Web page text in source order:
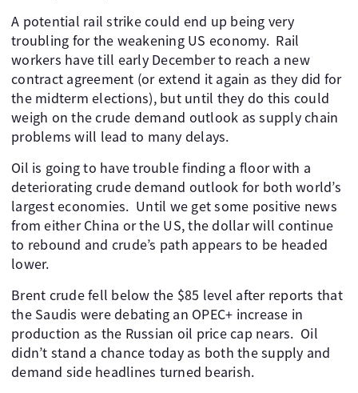
A potential rail strike could end up being very
troubling for the weakening US economy. ​ Rail
workers have till early December to reach a new
contract agreement (or extend it again as they did for
the midterm elections), but until they do this could
weigh on the crude demand outlook as supply chain
problems will lead to many delays.
Oil is going to have trouble finding a floor with a
deteriorating crude demand outlook for both world’s
largest economies. ​ Until we get some positive news
from either China or the US, the dollar will continue
to rebound and crude’s path appears to be headed
lower.
Brent crude fell below the $85 level after reports that
the Saudis were debating an OPEC+ increase in
production as the Russian oil price cap nears. ​ Oil
didn’t stand a chance today as both the supply and
demand side headlines turned bearish.